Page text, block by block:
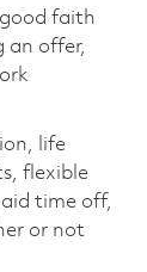
faith
an offer,
life
flexible
time off,
or not